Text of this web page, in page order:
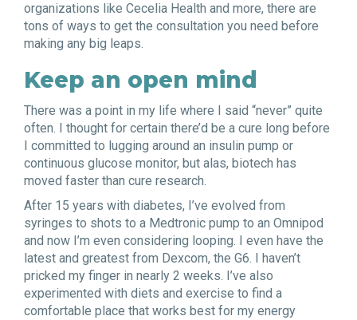
organizations like Cecelia Health and more, there are
tons of ways to get the consultation you need before
making any big leaps.
Keep an open mind
There was a point in my life where I said “never” quite
often. I thought for certain there’d be a cure long before
I committed to lugging around an insulin pump or
continuous glucose monitor, but alas, biotech has
moved faster than cure research.
After 15 years with diabetes, I’ve evolved from
syringes to shots to a Medtronic pump to an Omnipod
and now I’m even considering looping. I even have the
latest and greatest from Dexcom, the G6. I haven’t
pricked my finger in nearly 2 weeks. I’ve also
experimented with diets and exercise to find a
comfortable place that works best for my energy